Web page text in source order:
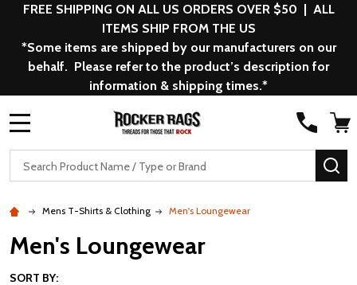
FREE SHIPPING ON ALL US ORDERS OVER $50 | ALL
ITEMS SHIP FROM THE US
*Some items are shipped by our manufacturers on our
behalf. Please refer to the product’s description for
information & shipping times.*
Search
Mens T-Shirts & Clothing Men's Loungewear
Men's Loungewear
SORT BY: